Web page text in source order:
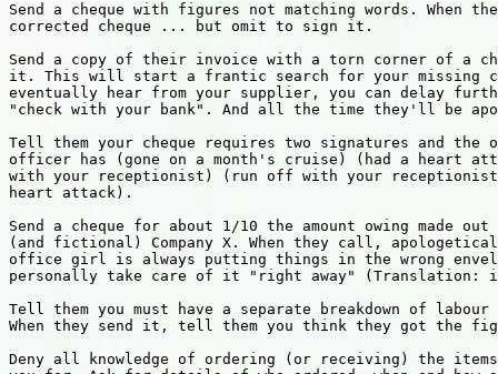
Send a cheque with figures not matching words. When
corrected cheque ... but omit to sign it.
Send a copy of their invoice with a torn corner of a
it. This will start a frantic search for your missing
eventually hear from your supplier, you can delay
"check with your bank". And all the time they'll be
Tell them your cheque requires two signatures and the
officer has (gone on a month's cruise) (had a heart
with your receptionist) (run off with your receptionist
heart attack).
Send a cheque for about 1/10 the amount owing made
(and fictional) Company X. When they call,
office girl is always putting things in the wrong
personally take care of it "right away" (Translation:
Tell them you must have a separate breakdown of
When they send it, tell them you think they got the
Deny all knowledge of ordering (or receiving) the